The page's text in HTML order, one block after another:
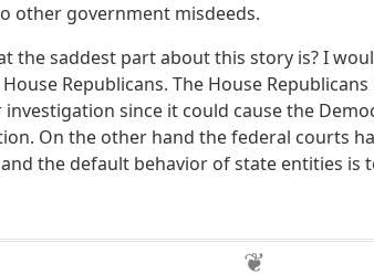
other government misdeeds.
the saddest part about this story is? I
Republicans. The House
since it could cause the
On the other hand the federal courts
the default behavior of state entities is